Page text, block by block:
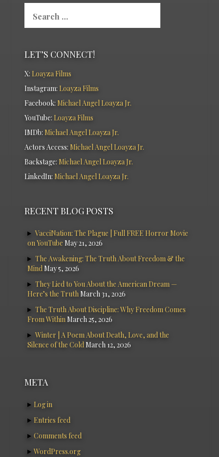
for:
LET’S CONNECT!
X: Loayza Films
Instagram: Loayza Films
Facebook: Michael Angel Loayza Jr.
YouTube: Loayza Films
IMDb: Michael Angel Loayza Jr.
Actors Access: Michael Angel Loayza Jr.
Backstage: Michael Angel Loayza Jr.
LinkedIn: Michael Angel Loayza Jr.
RECENT BLOG POSTS
VacciNation: The Plague | Full FREE Horror Movie
on YouTube May 21, 2026
The Awakening: The Truth About Freedom & the
MindMay 5, 2026
They Lied to You About the American Dream —
Here’s the TruthMarch 31, 2026
The Truth About Discipline: Why Freedom Comes
From WithinMarch 25, 2026
Winter | A Poem About Death, Love, and the
Silence of the ColdMarch 12, 2026
META
Log in
Entries feed
Comments feed
WordPress.org